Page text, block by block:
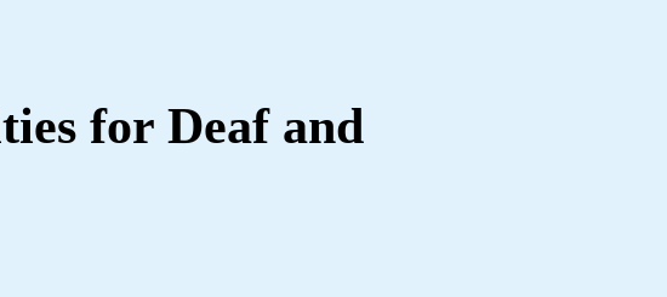
for Deaf and